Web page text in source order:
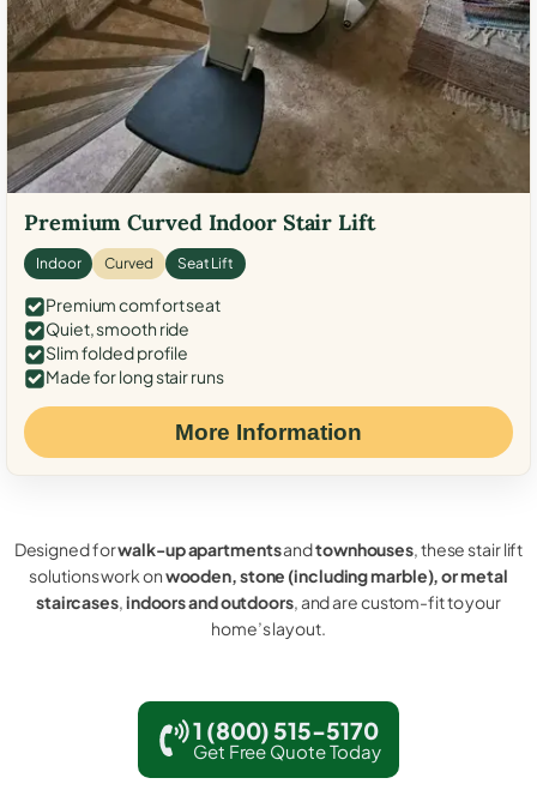
Premium Curved Indoor Stair Lift
Indoor Curved Seat Lift
Premium comfort seat
Quiet, smooth ride
Slim folded profile
Made for long stair runs
More Information
Designed forwalk-up apartmentsandtownhouses, these stair lift
solutions work onwooden, stone (including marble), or metal
staircases,indoors and outdoors, and are custom-fit to your
home’s layout.
1 (800) 515-5170
Get Free Quote Today